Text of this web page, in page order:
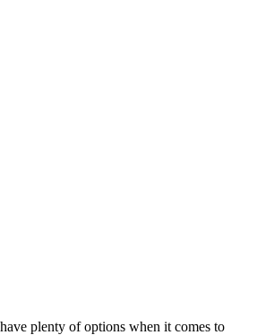
plenty of options when it comes to